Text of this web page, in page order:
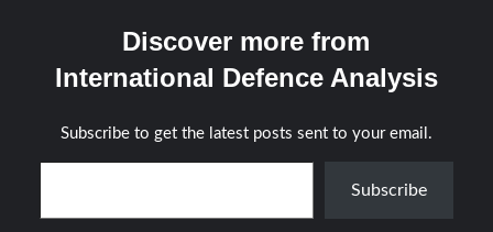
Discover more from
International Defence Analysis
Subscribe to get the latest posts sent to your email.
Type your email…
Subscribe